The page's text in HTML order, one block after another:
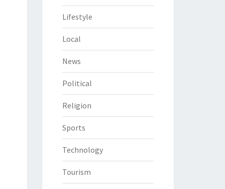
Lifestyle
Local
News
Political
Religion
Sports
Technology
Tourism